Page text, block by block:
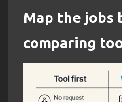
Map the jobs
comparing